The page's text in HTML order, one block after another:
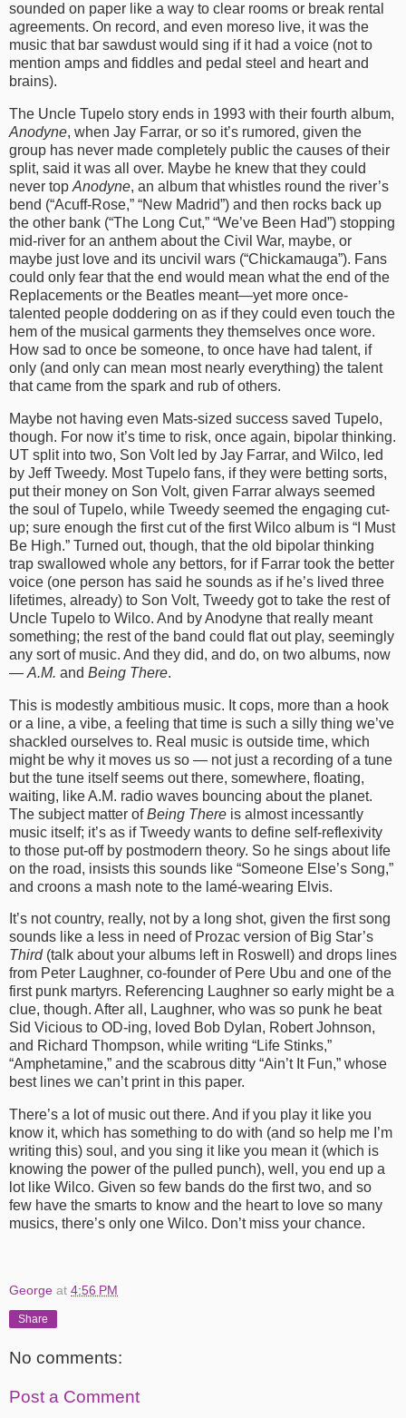
sounded on paper like a way to clear rooms or break rental
agreements. On record, and even moreso live, it was the
music that bar sawdust would sing if it had a voice (not to
mention amps and fiddles and pedal steel and heart and
brains).
The Uncle Tupelo story ends in 1993 with their fourth album,
Anodyne, when Jay Farrar, or so it’s rumored, given the
group has never made completely public the causes of their
split, said it was all over. Maybe he knew that they could
never top Anodyne, an album that whistles round the river’s
bend (“Acuff-Rose,” “New Madrid”) and then rocks back up
the other bank (“The Long Cut,” “We’ve Been Had”) stopping
mid-river for an anthem about the Civil War, maybe, or
maybe just love and its uncivil wars (“Chickamauga”). Fans
could only fear that the end would mean what the end of the
Replacements or the Beatles meant—yet more once-
talented people doddering on as if they could even touch the
hem of the musical garments they themselves once wore.
How sad to once be someone, to once have had talent, if
only (and only can mean most nearly everything) the talent
that came from the spark and rub of others.
Maybe not having even Mats-sized success saved Tupelo,
though. For now it’s time to risk, once again, bipolar thinking.
UT split into two, Son Volt led by Jay Farrar, and Wilco, led
by Jeff Tweedy. Most Tupelo fans, if they were betting sorts,
put their money on Son Volt, given Farrar always seemed
the soul of Tupelo, while Tweedy seemed the engaging cut-
up; sure enough the first cut of the first Wilco album is “I Must
Be High.” Turned out, though, that the old bipolar thinking
trap swallowed whole any bettors, for if Farrar took the better
voice (one person has said he sounds as if he’s lived three
lifetimes, already) to Son Volt, Tweedy got to take the rest of
Uncle Tupelo to Wilco. And by Anodyne that really meant
something; the rest of the band could flat out play, seemingly
any sort of music. And they did, and do, on two albums, now
— A.M. and Being There.
This is modestly ambitious music. It cops, more than a hook
or a line, a vibe, a feeling that time is such a silly thing we’ve
shackled ourselves to. Real music is outside time, which
might be why it moves us so — not just a recording of a tune
but the tune itself seems out there, somewhere, floating,
waiting, like A.M. radio waves bouncing about the planet.
The subject matter ofBeing There is almost incessantly
music itself; it’s as if Tweedy wants to define self-reflexivity
to those put-off by postmodern theory. So he sings about life
on the road, insists this sounds like “Someone Else’s Song,”
and croons a mash note to the lamé-wearing Elvis.
It’s not country, really, not by a long shot, given the first song
sounds like a less in need of Prozac version of Big Star’s
Third (talk about your albums left in Roswell) and drops lines
from Peter Laughner, co-founder of Pere Ubu and one of the
first punk martyrs. Referencing Laughner so early might be a
clue, though. After all, Laughner, who was so punk he beat
Sid Vicious to OD-ing, loved Bob Dylan, Robert Johnson,
and Richard Thompson, while writing “Life Stinks,”
“Amphetamine,” and the scabrous ditty “Ain’t It Fun,” whose
best lines we can’t print in this paper.
There’s a lot of music out there. And if you play it like you
know it, which has something to do with (and so help me I’m
writing this) soul, and you sing it like you mean it (which is
knowing the power of the pulled punch), well, you end up a
lot like Wilco. Given so few bands do the first two, and so
few have the smarts to know and the heart to love so many
musics, there’s only one Wilco. Don’t miss your chance.
George at 4:56 PM
Share
No comments:
Post a Comment